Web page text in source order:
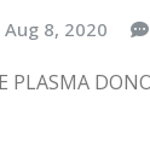
Aug 8, 2020
PLASMA